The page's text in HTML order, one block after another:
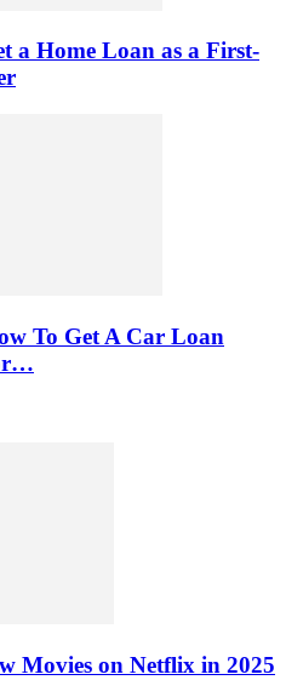
a Home Loan as a First-
To Get A Car Loan
Movies on Netflix in 2025